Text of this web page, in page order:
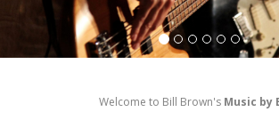
Welcome to Bill Brown's Music by